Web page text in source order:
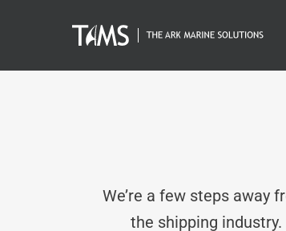
We’re a few steps away
the shipping